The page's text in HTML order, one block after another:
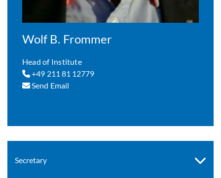
Wolf B. Frommer
Head of Institute
+49 211 81 12779
Send Email
Secretary